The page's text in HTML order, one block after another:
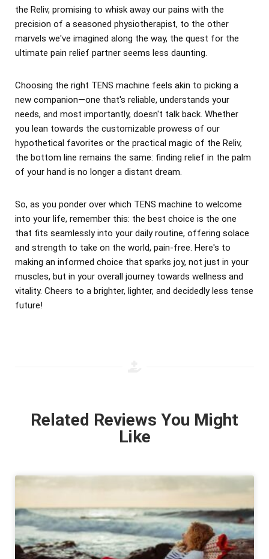
the Reliv, promising to whisk away our pains with the
precision of a seasoned physiotherapist, to the other
marvels we've imagined along the way, the quest for the
ultimate pain relief partner seems less daunting.
Choosing the right TENS machine feels akin to picking a
new companion—one that's reliable, understands your
needs, and most importantly, doesn't talk back. Whether
you lean towards the customizable prowess of our
hypothetical favorites or the practical magic of the Reliv,
the bottom line remains the same: finding relief in the palm
of your hand is no longer a distant dream.
So, as you ponder over which TENS machine to welcome
into your life, remember this: the best choice is the one
that fits seamlessly into your daily routine, offering solace
and strength to take on the world, pain-free. Here's to
making an informed choice that sparks joy, not just in your
muscles, but in your overall journey towards wellness and
vitality. Cheers to a brighter, lighter, and decidedly less tense
future!
Related Reviews You Might
Like